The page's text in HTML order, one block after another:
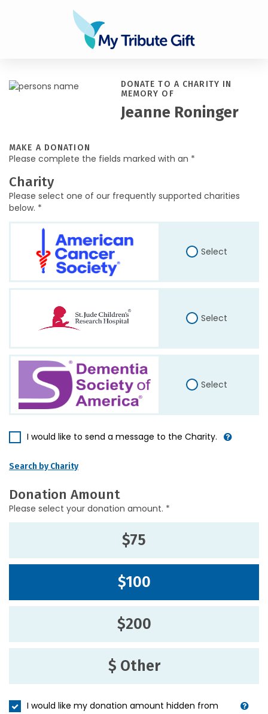
DONATE TO A CHARITY IN
MEMORY OF
Jeanne Roninger
MAKE A DONATION
Please complete the fields marked with an *
Charity
Please select one of our frequently supported charities
below. *
Select
Select
Select
I would like to send a message to the Charity.
Search by Charity
Donation Amount
Please select your donation amount. *
$75
$100
$200
$ Other
I would like my donation amount hidden from